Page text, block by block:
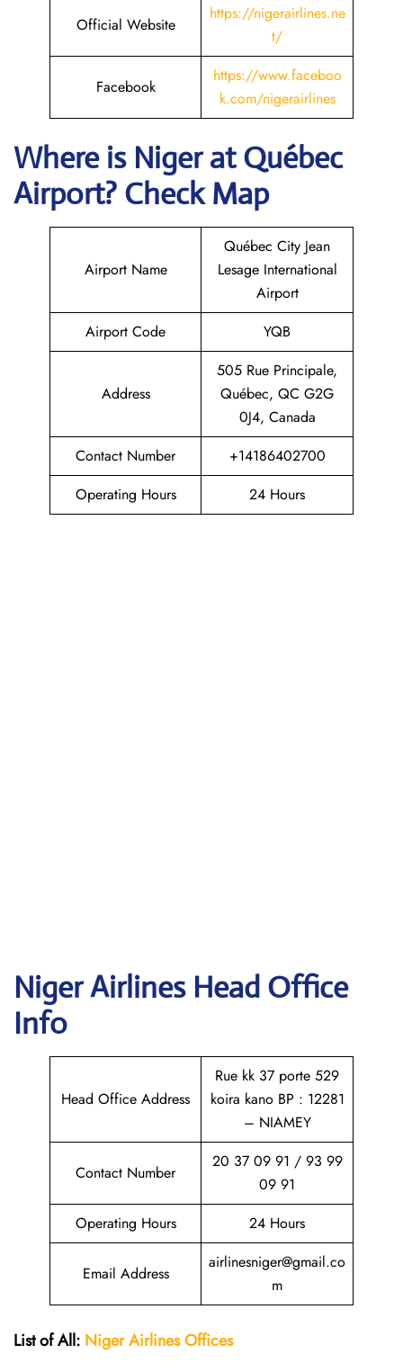
Official Website
https://nigerairlines.ne
t/
Facebook
https://www.faceboo
k.com/nigerairlines
Where is Niger at Québec
Airport? Check Map
Airport Name
Québec City Jean
Lesage International
Airport
Airport Code
YQB
Address
505 Rue Principale,
Québec, QC G2G
0J4, Canada
Contact Number
+14186402700
Operating Hours
24 Hours
Niger Airlines Head Office
Info
Head Office Address
Rue kk 37 porte 529
koira kano BP : 12281
– NIAMEY
Contact Number
20 37 09 91 / 93 99
09 91
Operating Hours
24 Hours
Email Address
airlinesniger@gmail.co
m
List of All: Niger AirlinesOffices